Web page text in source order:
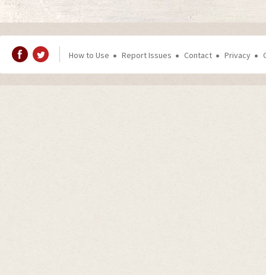
How to Use Report Issues Contact Privacy